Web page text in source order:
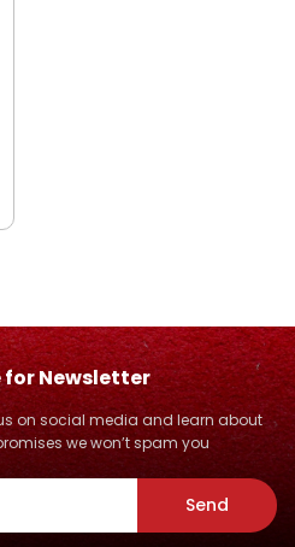
for Newsletter
on social media and learn about
we won’t spam you
Send